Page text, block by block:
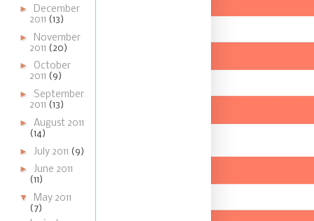
►
December
2011 (13)
►
November
2011 (20)
► October
2011 (9)
► September
2011 (13)
► August 2011
(14)
► July 2011 (9)
► June 2011
(11)
▼ May 2011
(7)